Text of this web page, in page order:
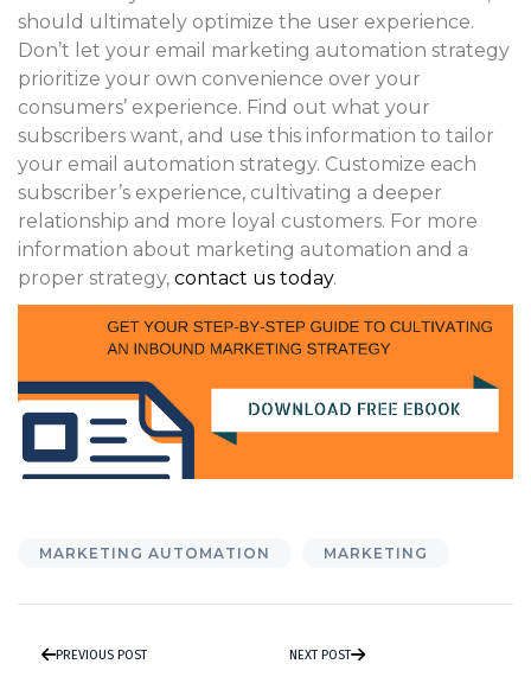
should ultimately optimize the user experience.
Don’t let your email marketing automation strategy
prioritize your own convenience over your
consumers’ experience. Find out what your
subscribers want, and use this information to tailor
your email automation strategy. Customize each
subscriber’s experience, cultivating a deeper
relationship and more loyal customers. For more
information about marketing automation and a
proper strategy, contact us today.
MARKETING AUTOMATION MARKETING
PREVIOUS POST NEXT POST